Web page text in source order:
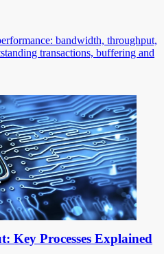
bandwidth, throughput,
transactions, buffering and
Key Processes Explained